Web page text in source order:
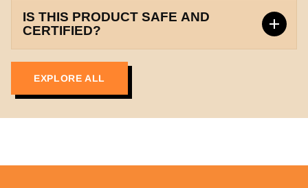
cause a harmless tingling sensation
endurance.
IS THIS PRODUCT SAFE AND
CERTIFIED?
ISO certified facility. It is FSSAI approved and
free from banned substances, ensuring top-
EXPLORE ALL